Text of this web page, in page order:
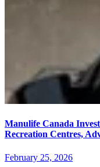
Manulife Canada
Recreation Centres,
February 25, 2026